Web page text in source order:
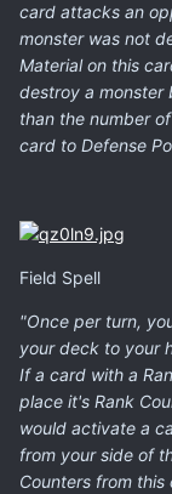
card attacks an
monster was not
Material on this
destroy a monster
than the number
card to Defense
Field Spell
"Once per turn,
your deck to your
If a card with a
place it's Rank
would activate a
from your side of
Counters from